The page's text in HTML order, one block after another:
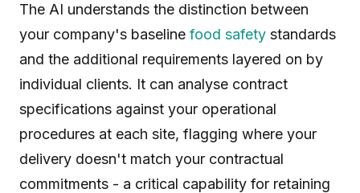
The AI understands the distinction between
your company's baseline food safety standards
and the additional requirements layered on by
individual clients. It can analyse contract
specifications against your operational
procedures at each site, flagging where your
delivery doesn't match your contractual
commitments - a critical capability for retaining